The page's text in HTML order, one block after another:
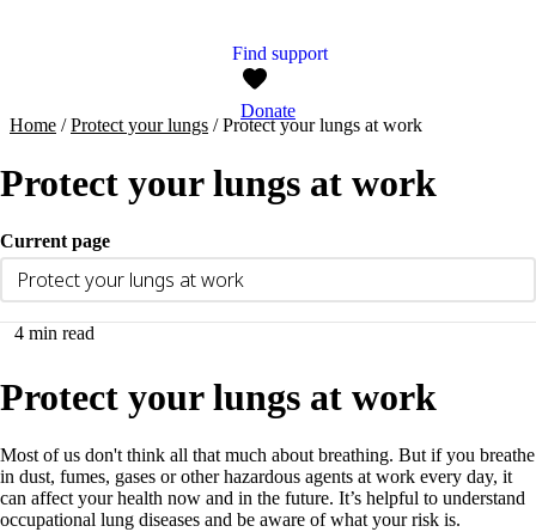
Find support
Donate
Home /Protect your lungs /Protect your lungs at work
Protect your lungs at work
Current page
4 min read
Protect your lungs at work
Most of us don't think all that much about breathing. But if you breathe
in dust, fumes, gases or other hazardous agents at work every day, it
can affect your health now and in the future. It’s helpful to understand
occupational lung diseases and be aware of what your risk is.